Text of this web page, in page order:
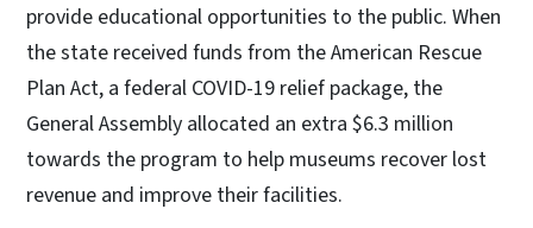
provide educational opportunities to the public. When
the state received funds from the American Rescue
Plan Act, a federal COVID-19 relief package, the
General Assembly allocated an extra $6.3 million
towards the program to help museums recover lost
revenue and improve their facilities.